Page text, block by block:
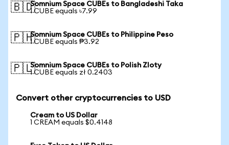
🇧🇩Somnium Space CUBEs to Bangladeshi Taka
1 CUBE equals ৳7.99
🇵🇭Somnium Space CUBEs to Philippine Peso
1 CUBE equals ₱3.92
🇵🇱Somnium Space CUBEs to Polish Zloty
1 CUBE equals zł 0.2403
Convert other cryptocurrencies to USD
Cream to US Dollar
1 CREAM equals $0.4148